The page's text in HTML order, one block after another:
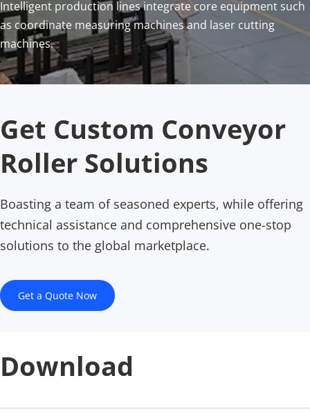
Intelligent production lines integrate core equipment such
as coordinate measuring machines and laser cutting
machines.
Get Custom Conveyor
Roller Solutions
Boasting a team of seasoned experts, while offering
technical assistance and comprehensive one-stop
solutions to the global marketplace.
Get a Quote Now
Download